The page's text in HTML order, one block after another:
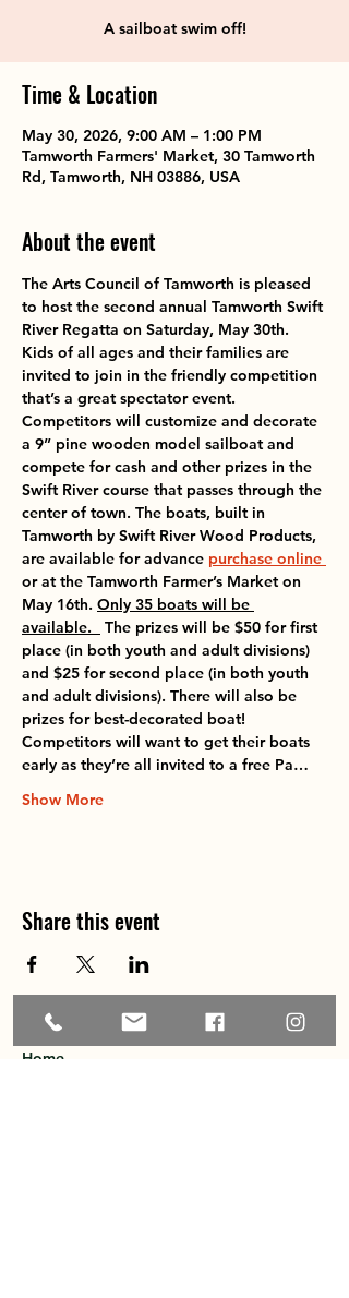
A sailboat swim off!
Time & Location
May 30, 2026, 9:00 AM – 1:00 PM
Tamworth Farmers' Market, 30 Tamworth
Rd, Tamworth, NH 03886, USA
About the event
The Arts Council of Tamworth is pleased
to host the second annual Tamworth Swift
River Regatta on Saturday, May 30th.
Kids of all ages and their families are
invited to join in the friendly competition
that’s a great spectator event.
Competitors will customize and decorate
a 9” pine wooden model sailboat and
compete for cash and other prizes in the
Swift River course that passes through the
center of town. The boats, built in
Tamworth by Swift River Wood Products,
are available for advance purchase online
or at the Tamworth Farmer’s Market on
May 16th. Only 35 boats will be
available.
The prizes will be $50 for first
place (in both youth and adult divisions)
and $25 for second place (in both youth
and adult divisions). There will also be
prizes for best-decorated boat!
Competitors will want to get their boats
early as they’re all invited to a free Pa…
Show More
Share this event
Home